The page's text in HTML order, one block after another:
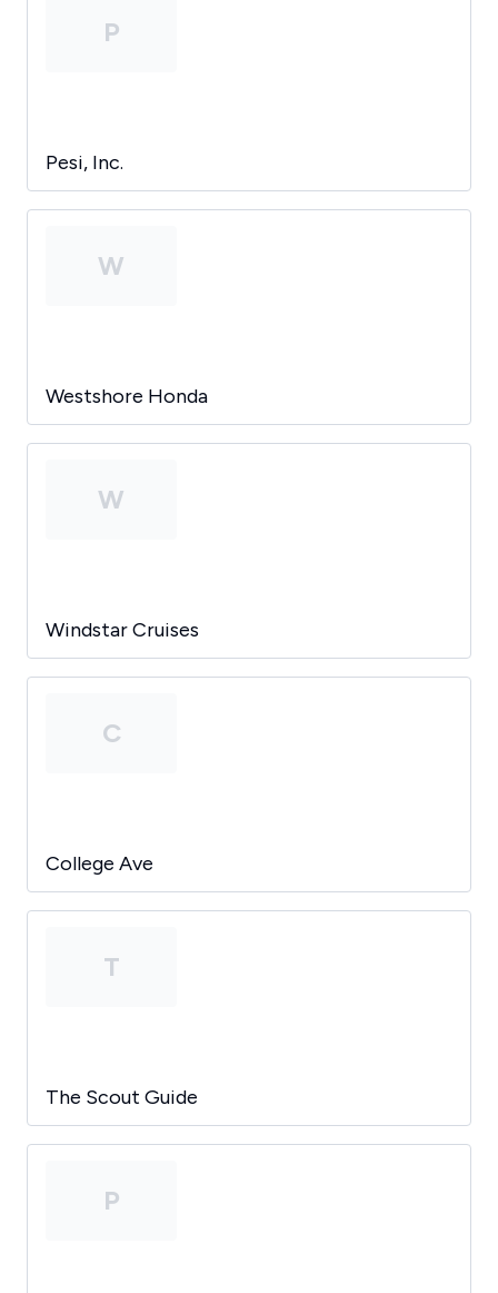
P
Pesi, Inc.
W
Westshore Honda
W
Windstar Cruises
C
College Ave
T
The Scout Guide
P